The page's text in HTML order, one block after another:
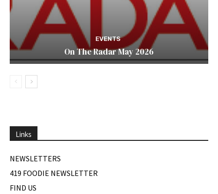
EVENTS
On The Radar May 2026
Links
NEWSLETTERS
419 FOODIE NEWSLETTER
FIND US